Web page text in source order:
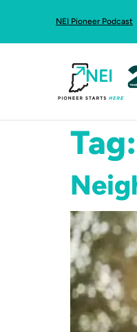
NEI Pioneer Podcast
Tag: